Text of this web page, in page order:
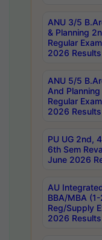
ANU 3/5
& Planning
Regular
2026 Results
ANU 5/5
And
Regular
2026 Results
PU UG 2nd,
6th Sem
June 2026
AU
BBA/MBA (1-
Reg/Supply
2026 Results